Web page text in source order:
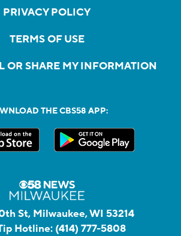
PRIVACY POLICY
TERMS OF USE
OR SHARE MY INFORMATION
THE CBS58 APP:
St, Milwaukee, WI 53214
Hotline: (414) 777-5808